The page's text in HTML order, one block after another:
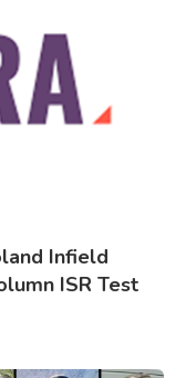
Infield
ISR Test